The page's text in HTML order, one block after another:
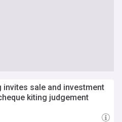
sale and investment
kiting judgement